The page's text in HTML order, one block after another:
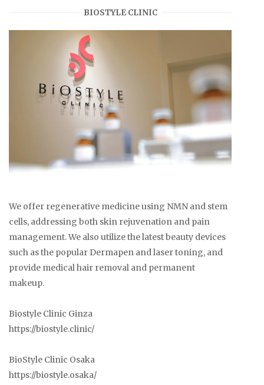
BIOSTYLE CLINIC
We offer regenerative medicine using NMN and stem
cells, addressing both skin rejuvenation and pain
management. We also utilize the latest beauty devices
such as the popular Dermapen and laser toning, and
provide medical hair removal and permanent
makeup.
Biostyle Clinic Ginza
https://biostyle.clinic/
BioStyle Clinic Osaka
https://biostyle.osaka/